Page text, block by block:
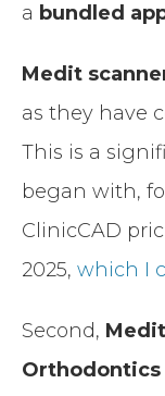
a bundled
Medit
as they have
This is a
began with,
ClinicCAD
2025, which I
Second,
Orthodontics